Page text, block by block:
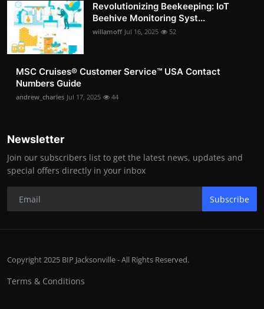
Revolutionizing Beekeeping: IoT
Beehive Monitoring Syst...
willamoff Jul 16, 2025 52
MSC Cruises®️ Customer Service™️ USA Contact
Numbers Guide
andrew_charles Jul 17, 2025 44
Newsletter
Join our subscribers list to get the latest news, updates and
special offers directly in your inbox
Subscribe
Copyright 2025 BIP Jacksonville - All Rights Reserved.
Terms & Conditions